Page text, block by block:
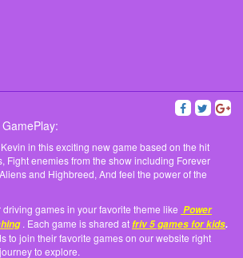
in this exciting new game based on the hit
Fight enemies from the show including Forever
and Highbreed, And feel the power of the
games in your favorite theme like Power
. Each game is shared atfriv 5 games for kids.
to join their favorite games on our website right
to explore.